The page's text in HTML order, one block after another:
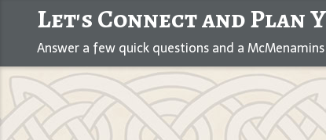
Let's Connect and Plan
Answer a few quick questions and a